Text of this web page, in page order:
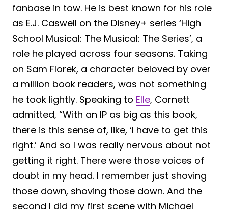
fanbase in tow. He is best known for his role
as E.J. Caswell on the Disney+ series ‘High
School Musical: The Musical: The Series’, a
role he played across four seasons. Taking
on Sam Florek, a character beloved by over
a million book readers, was not something
he took lightly. Speaking to Elle, Cornett
admitted, “With an IP as big as this book,
there is this sense of, like, ‘I have to get this
right.’ And so I was really nervous about not
getting it right. There were those voices of
doubt in my head. I remember just shoving
those down, shoving those down. And the
second I did my first scene with Michael